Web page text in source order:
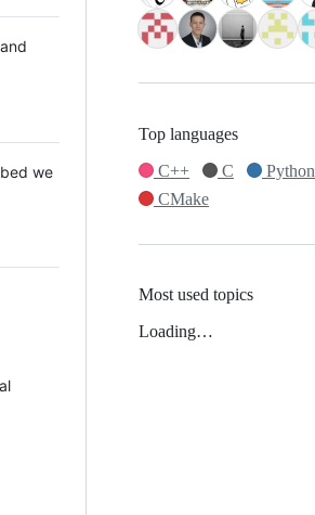
we
Top languages
C++
C Python
CMake
Most used topics
Loading…